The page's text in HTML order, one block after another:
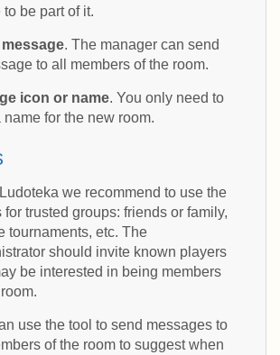
to be part of it.
. The manager can send
to all members of the room.
icon or name. You only need to
name for the new room.
we recommend to use the
for trusted groups: friends or family,
tournaments, etc. The
should invite known players
be interested in being members
use the tool to send messages to
of the room to suggest when